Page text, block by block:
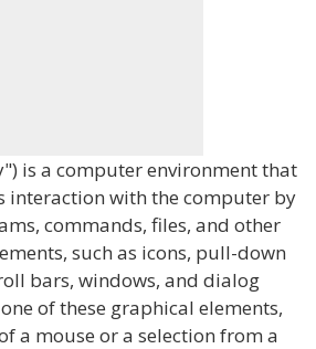
is a computer environment that
interaction with the computer by
commands, files, and other
such as icons, pull-down
bars, windows, and dialog
of these graphical elements,
a mouse or a selection from a